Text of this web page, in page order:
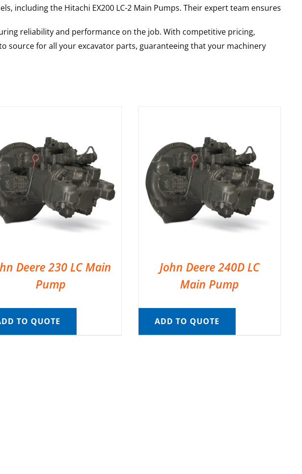
including the Hitachi EX200 LC-2 Main Pumps. Their expert team ensures
reliability and performance on the job. With competitive pricing,
source for all your excavator parts, guaranteeing that your machinery
Deere 230 LC Main
Pump
TO QUOTE
John Deere 240D LC
Main Pump
ADD TO QUOTE